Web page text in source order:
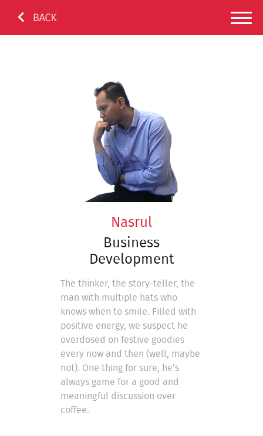
Nasrul
Business
Development
The thinker, the story-teller, the
man with multiple hats who
knows when to smile. Filled with
positive energy, we suspect he
overdosed on festive goodies
every now and then (well, maybe
not). One thing for sure, he’s
always game for a good and
meaningful discussion over
coffee.